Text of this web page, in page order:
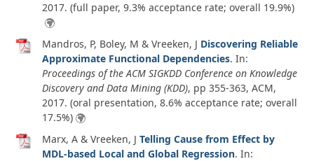
2017. (full paper, 9.3% acceptance rate; overall 19.9%)
Mandros, P, Boley, M & Vreeken, J Discovering Reliable
Approximate Functional Dependencies. In:
Proceedings of the ACM SIGKDD Conference on Knowledge
Discovery and Data Mining (KDD), pp 355-363, ACM,
2017. (oral presentation, 8.6% acceptance rate; overall
17.5%)
Marx, A & Vreeken, J Telling Cause from Effect by
MDL-based Local and Global Regression. In: